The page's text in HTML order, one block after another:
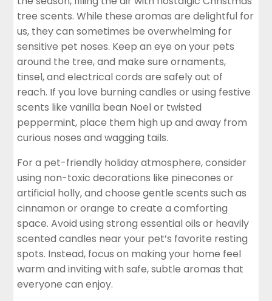
tree scents. While these aromas are delightful for
us, they can sometimes be overwhelming for
sensitive pet noses. Keep an eye on your pets
around the tree, and make sure ornaments,
tinsel, and electrical cords are safely out of
reach. If you love burning candlesor using festive
scents like vanilla bean Noel or twisted
peppermint, place them high up and away from
curious noses and wagging tails.
For a pet-friendly holiday atmosphere, consider
using non-toxic decorations like pinecones or
artificial holly, and choose gentle scents such as
cinnamon or orange to create a comforting
space. Avoid using strong essential oils or heavily
scented candles near your pet’s favorite resting
spots. Instead, focus on making your home feel
warm and inviting with safe, subtle aromas that
everyone can enjoy.